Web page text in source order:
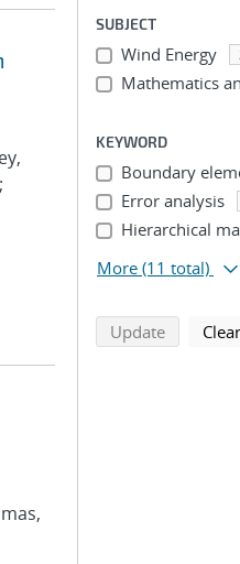
SUBJECT
Wind Energy
Mathematics
KEYWORD
Boundary
Error analysis
Hierarchical
More (11 total)
Updatesearch